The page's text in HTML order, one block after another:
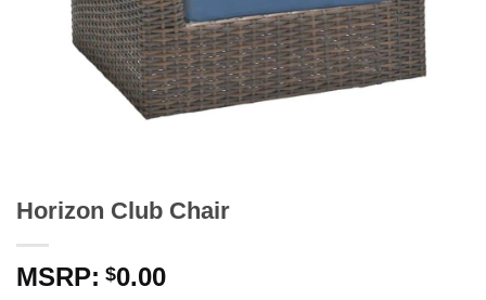
Horizon Club Chair
$0.00